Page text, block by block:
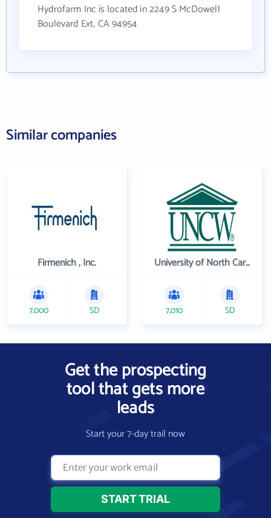
Hydrofarm Inc is located in 2249 S McDowell
Boulevard Ext, CA 94954
Similar companies
Firmenich , Inc.
7,000 SD
University of North Carolina Wilmington
7,010 SD
Get the prospecting
tool that gets more
leads
Start your 7-day trail now